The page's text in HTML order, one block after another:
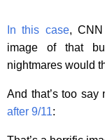
In this case, CNN
image of that
nightmares would
And that’s too say
after 9/11: